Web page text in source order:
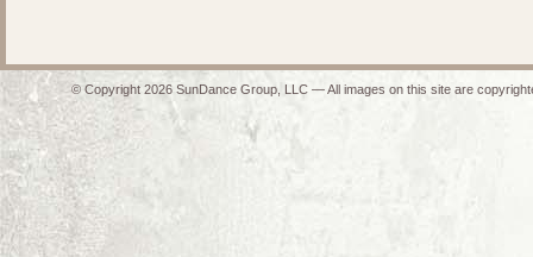
© Copyright 2026 SunDance Group, LLC — All images on this site are